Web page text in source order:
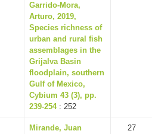
Garrido-Mora,
Arturo, 2019,
Species richness of
urban and rural fish
assemblages in the
Grijalva Basin
floodplain, southern
Gulf of Mexico,
Cybium 43 (3), pp.
239-254: 252
Mirande, Juan
27